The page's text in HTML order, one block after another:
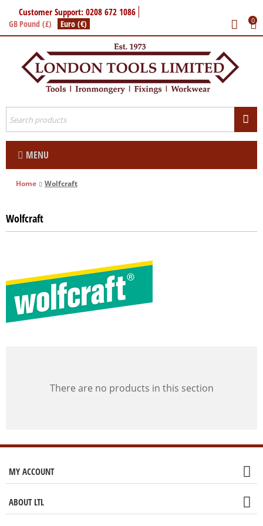
Customer Support: 0208 672 1086
GB Pound (£) Euro (€) 0
MENU
Home Wolfcraft
Wolfcraft
There are no products in this section
MY ACCOUNT
ABOUT LTL